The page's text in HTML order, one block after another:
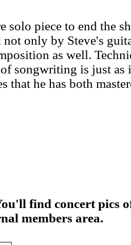
solo piece to end the
not only by Steve's
as well.
songwriting is just as
that he has both
find concert pics
members area.